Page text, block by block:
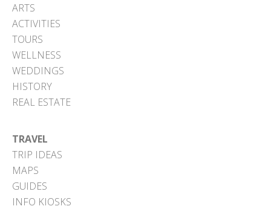
ARTS
ACTIVITIES
TOURS
WELLNESS
WEDDINGS
HISTORY
REAL ESTATE
TRAVEL
TRIP IDEAS
MAPS
GUIDES
INFO KIOSKS